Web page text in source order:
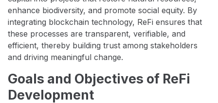
enhance biodiversity, and promote social equity. By
integrating blockchain technology, ReFi ensures that
these processes are transparent, verifiable, and
efficient, thereby building trust among stakeholders
and driving meaningful change.
Goals and Objectives of ReFi
Development